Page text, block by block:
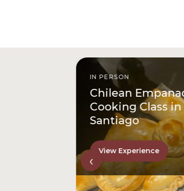
IN PERSON
Chilean
Cooking Class in
Santiago
View Experience
‹